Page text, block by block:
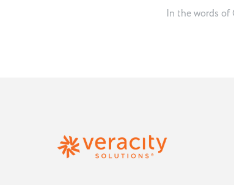
In the words of